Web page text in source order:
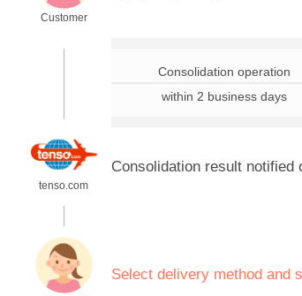
Customer
Consolidation operation
within 2 business days
tenso.com
Consolidation result notified
Select delivery method and